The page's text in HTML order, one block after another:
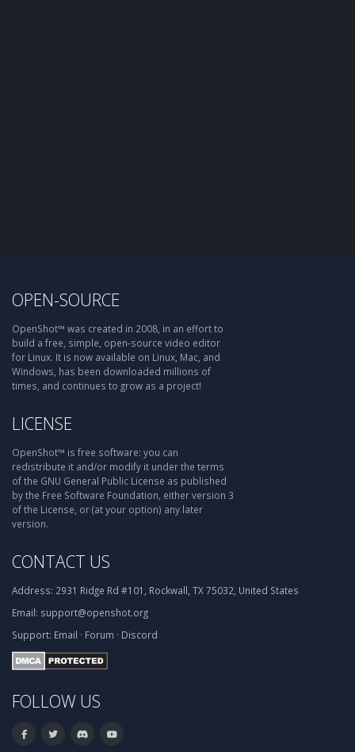
OPEN-SOURCE
OpenShot™ was created in 2008, in an effort to
build a free, simple, open-source video editor
for Linux. It is now available on Linux, Mac, and
Windows, has been downloaded millions of
times, and continues to grow as a project!
LICENSE
OpenShot™ is free software: you can
redistribute it and/or modify it under the terms
of the GNU General Public License as published
by the Free Software Foundation, either version 3
of the License, or (at your option) any later
version.
CONTACT US
Address: 2931 Ridge Rd #101, Rockwall, TX 75032, United States
Email: support@openshot.org
Support: Email · Forum · Discord
FOLLOW US